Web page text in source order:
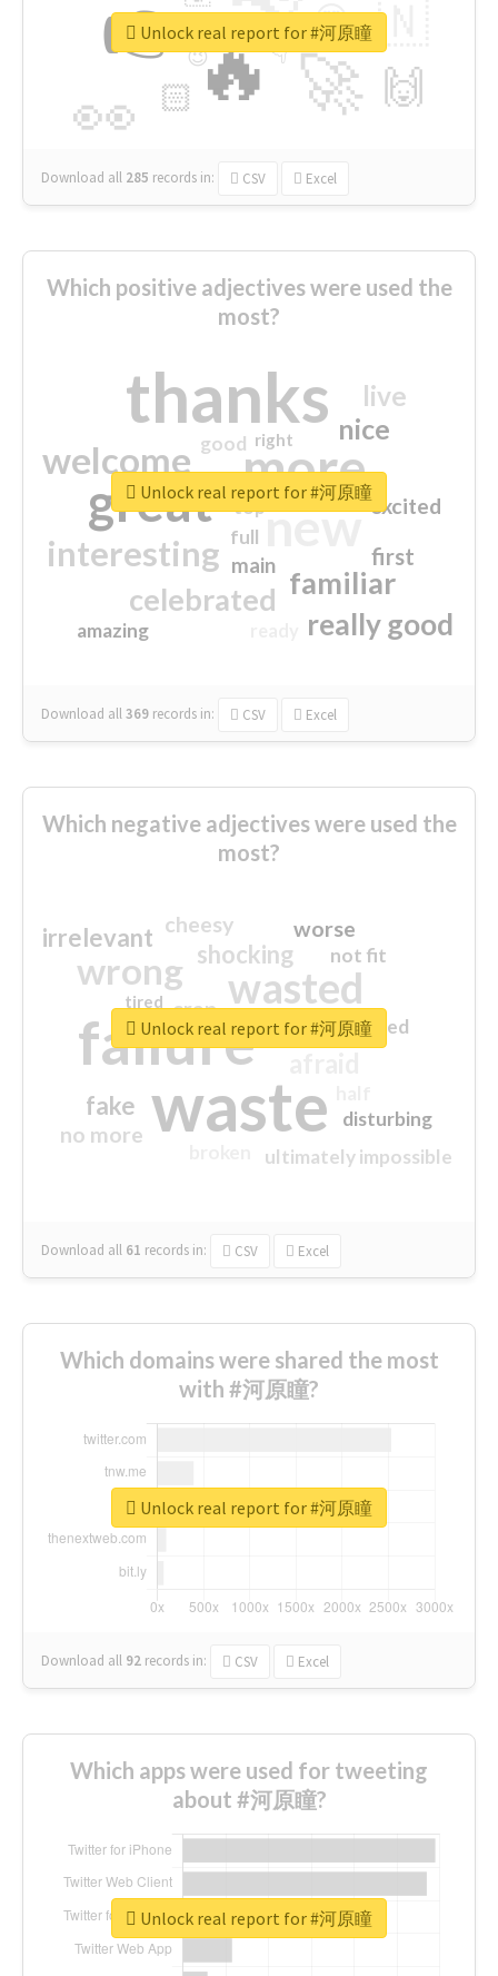
🔥
👉
🚀
👀
🇳
🙌
😍
🏻
👇
🔷
😉
🎡
Download all 285 records in: CSV Excel
Unlock real report for #河原瞳
Which positive adjectives were used the
most?
thanks
more
great new
welcome
interesting
familiar
celebrated
really good
nice
live
first
excited
main
amazing
good
top
full
right
Download all369 records in: CSV Excel
Unlock real report for #河原瞳
Which negative adjectives were used the
most?
waste
failure
wasted
wrong
sorry
shocking
irrelevant
fake
worse
no more
crap
cheesy
ultimately impossible
not fit
disturbing
closed
tired
Download all 61 records in: CSV Excel
Unlock real report for #河原瞳
Which domains were shared the most
with #河原瞳?
Download all 92 records in: CSV Excel
Unlock real report for #河原瞳
Which apps were used for tweeting
about #河原瞳?
Unlock real report for #河原瞳